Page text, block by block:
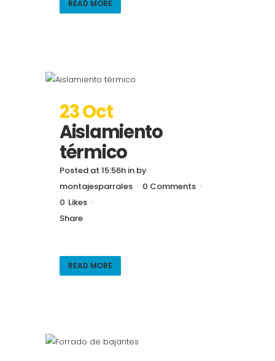
READ MORE
23 Oct
Aislamiento
térmico
Posted at 15:56h in by
montajesparrales
0 Comments
0 Likes
Share
READ MORE